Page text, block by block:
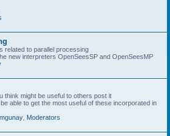
related to parallel processing
new interpreters OpenSeesSP and OpenSeesMP
think might be useful to others post it
able to get the most useful of these incorporated in
Moderators